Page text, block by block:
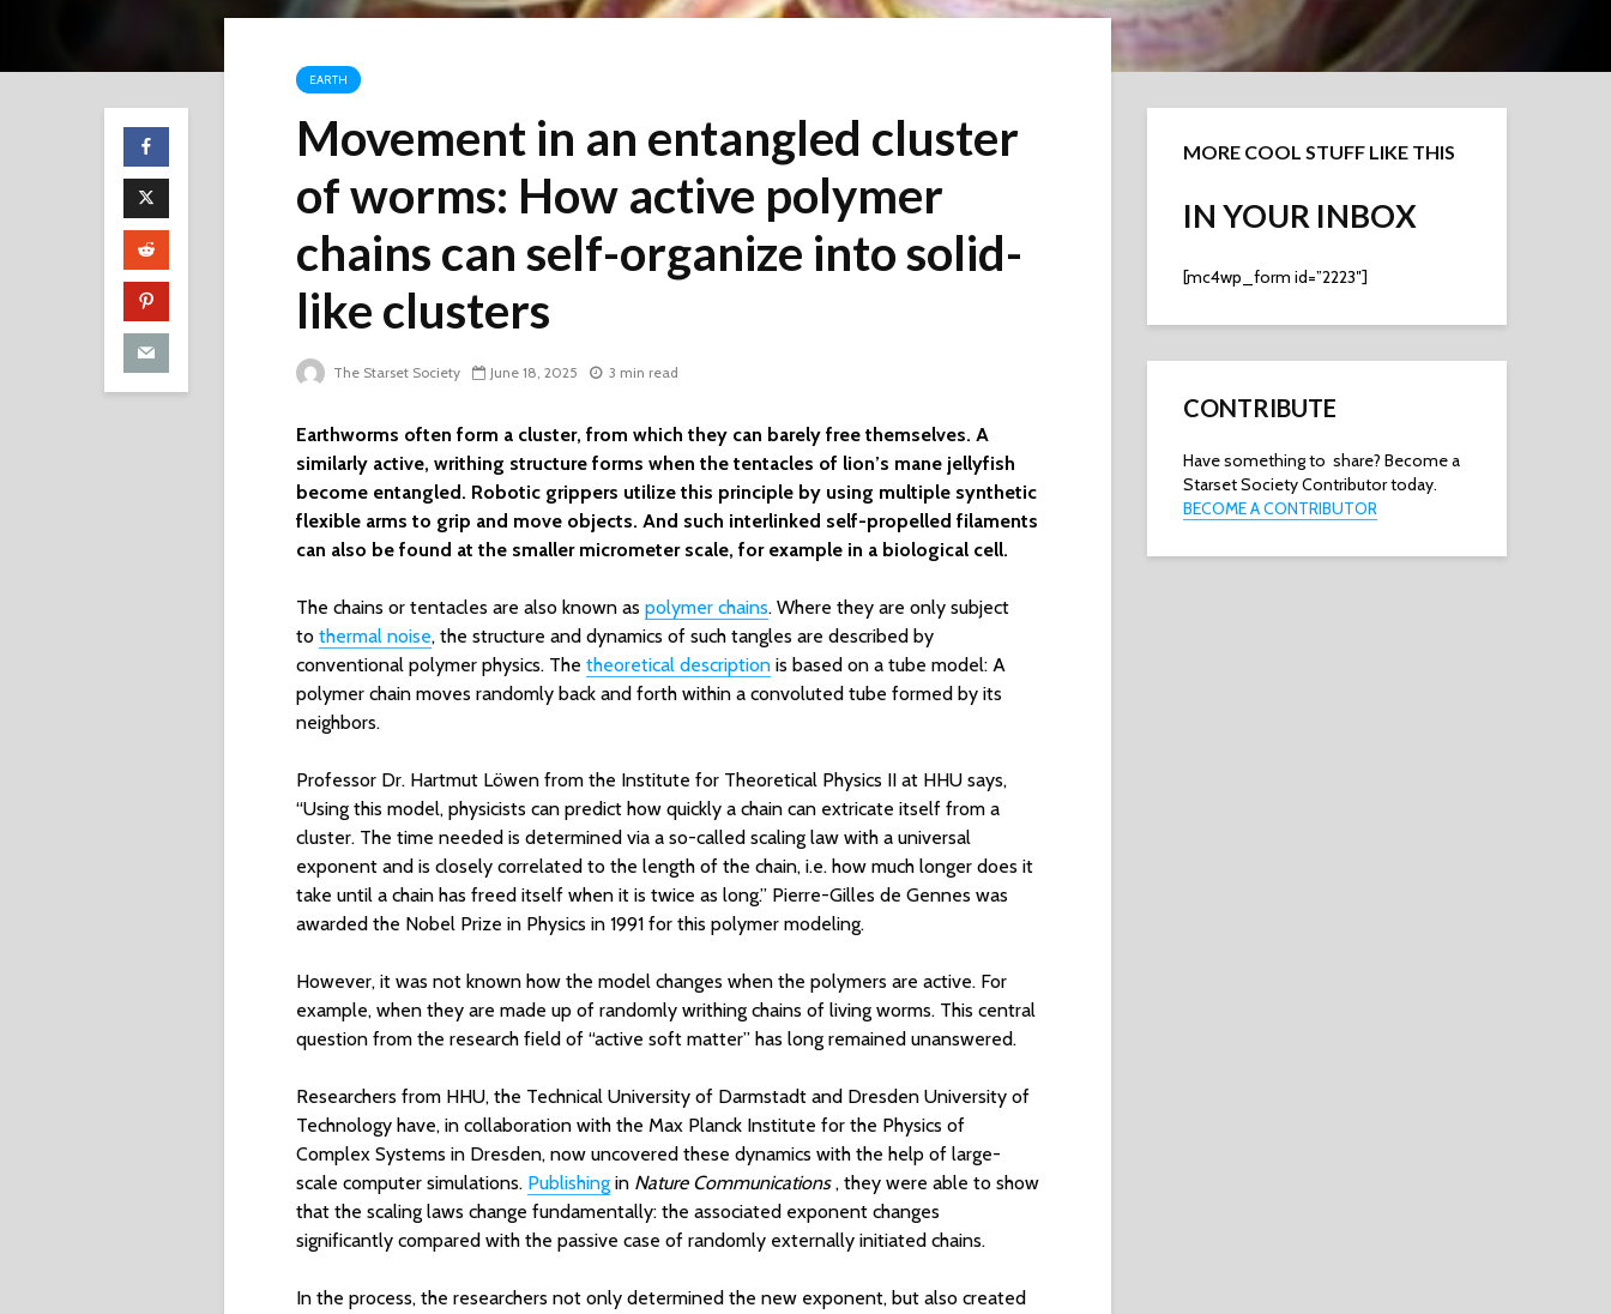
EARTH
Movement in an entangled cluster
of worms: How active polymer
chains can self-organize into solid-
like clusters
The Starset Society June 18, 2025 3 min read
Earthworms often form a cluster, from which they can barely free themselves. A
similarly active, writhing structure forms when the tentacles of lion’s mane jellyfish
become entangled. Robotic grippers utilize this principle by using multiple synthetic
flexible arms to grip and move objects. And such interlinked self-propelled filaments
can also be found at the smaller micrometer scale, for example in a biological cell.
The chains or tentacles are also known as polymer chains. Where they are only subject
to thermal noise, the structure and dynamics of such tangles are described by
conventional polymer physics. The theoretical description is based on a tube model: A
polymer chain moves randomly back and forth within a convoluted tube formed by its
neighbors.
Professor Dr. Hartmut Löwen from the Institute for Theoretical Physics II at HHU says,
“Using this model, physicists can predict how quickly a chain can extricate itself from a
cluster. The time needed is determined via a so-called scaling law with a universal
exponent and is closely correlated to the length of the chain, i.e. how much longer does it
take until a chain has freed itself when it is twice as long.” Pierre-Gilles de Gennes was
awarded the Nobel Prize in Physics in 1991 for this polymer modeling.
However, it was not known how the model changes when the polymers are active. For
example, when they are made up of randomly writhing chains of living worms. This central
question from the research field of “active soft matter” has long remained unanswered.
Researchers from HHU, the Technical University of Darmstadt and Dresden University of
Technology have, in collaboration with the Max Planck Institute for the Physics of
Complex Systems in Dresden, now uncovered these dynamics with the help of large-
scale computer simulations. Publishing in Nature Communications, they were able to show
that the scaling laws change fundamentally: the associated exponent changes
significantly compared with the passive case of randomly externally initiated chains.
In the process, the researchers not only determined the new exponent, but also created
MORE COOL STUFF LIKE THIS
IN YOUR INBOX
[mc4wp_form id=”2223″]
CONTRIBUTE
Have something to share? Become a
Starset Society Contributor today.
BECOME A CONTRIBUTOR